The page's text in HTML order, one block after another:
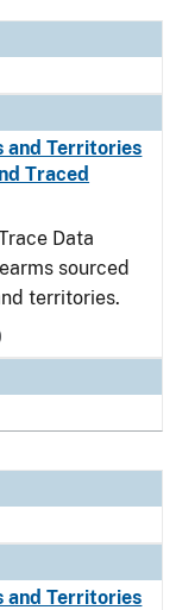
and Territories
Traced
Data
sourced
territories.
and Territories